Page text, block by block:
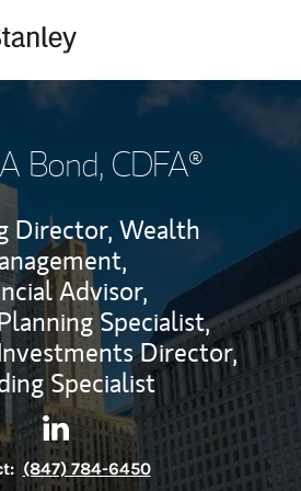
Bond, CDFA®
Director, Wealth
Advisor,
Specialist,
Director,
Specialist
Contact Cherie A Bond via
Link Opens in New Tab
(847) 784-6450